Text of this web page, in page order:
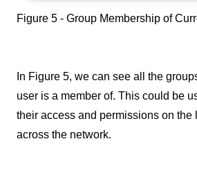
Figure 5 - Group Membership of
In Figure 5, we can see all the
user is a member of. This could be
their access and permissions on the
across the network.